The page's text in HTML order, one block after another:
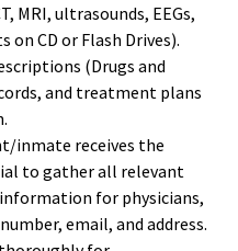
MRI, ultrasounds, EEGs,
on CD or Flash Drives).
(Drugs and
and treatment plans
inmate receives the
to gather all relevant
for physicians,
email, and address.